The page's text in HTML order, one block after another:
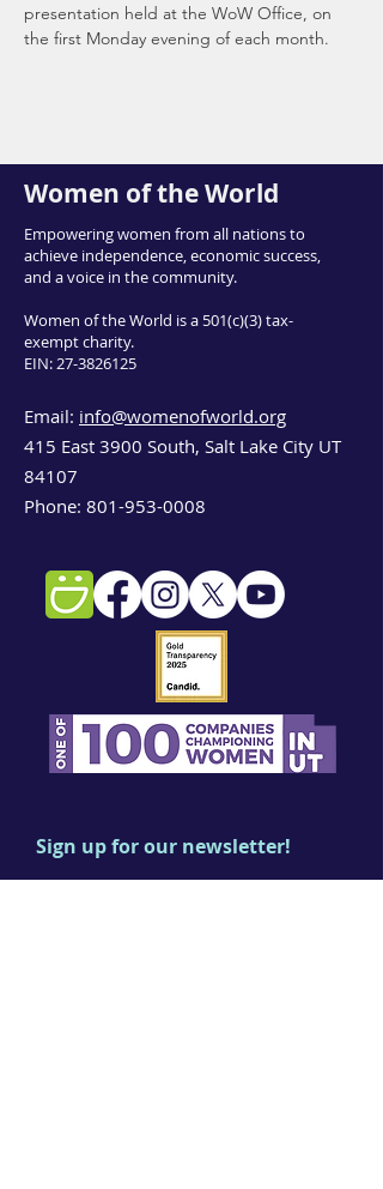
presentation held at the WoW Office, on
the first Monday evening of each month.
Women of the World
Empowering women from all nations to
achieve independence, economic success,
and a voice in the community.
Women of the World is a 501(c)(3) tax-
exempt charity.
EIN:27-3826125
Email: info@womenofworld.org
415 East 3900 South, Salt Lake City UT
84107
Phone: 801-953-0008
Sign up for our newsletter!